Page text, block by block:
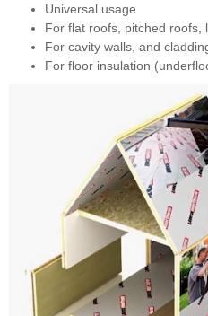
Universal usage
For flat roofs, pitched roofs,
For cavity walls, and
For floor insulation